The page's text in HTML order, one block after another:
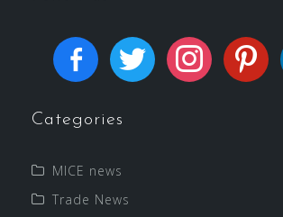
Categories
MICE news
Trade News